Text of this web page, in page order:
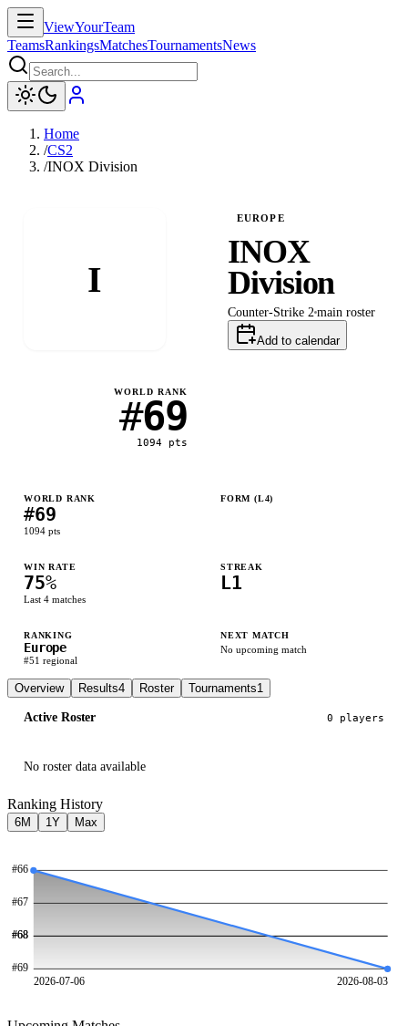
ViewYourTeam
TeamsRankingsMatchesTournamentsNews
Home
/CS2
/INOX Division
I
EUROPE
INOX
Division
Counter-Strike 2 main roster
Add to calendar
WORLD RANK
#69
1094 pts
WORLD RANK
#69
1094 pts
FORM (L4)
WIN RATE
75%
Last 4 matches
STREAK
L1
RANKING
Europe
#51 regional
NEXT MATCH
No upcoming match
Overview Results4 Roster Tournaments1
Active Roster 0 players
No roster data available
Ranking History
6M 1Y Max
#66
#67
#68
#68
#69
2026-07-06
2026-08-03